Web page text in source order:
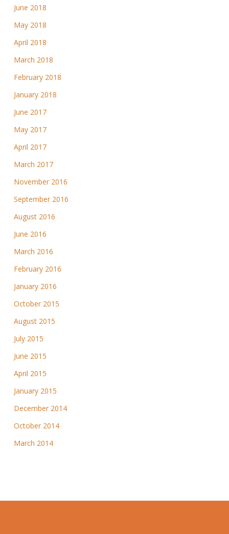
June 2018
May 2018
April 2018
March 2018
February 2018
January 2018
June 2017
May 2017
April 2017
March 2017
November 2016
September 2016
August 2016
June 2016
March 2016
February 2016
January 2016
October 2015
August 2015
July 2015
June 2015
April 2015
January 2015
December 2014
October 2014
March 2014